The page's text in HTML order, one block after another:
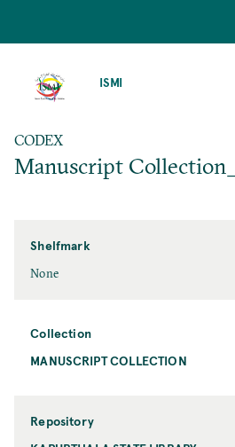
ISMI
CODEX
Manuscript
Shelfmark
None
Collection
MANUSCRIPT COLLECTION
Repository